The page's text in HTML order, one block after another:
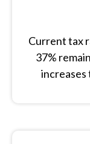
Current tax
37%
increases